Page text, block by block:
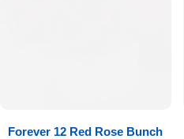
Forever 12 Red Rose Bunch